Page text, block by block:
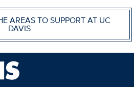
AREAS TO SUPPORT AT UC
DAVIS